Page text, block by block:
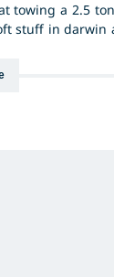
towing a 2.5
stuff in darwin
Kumho MT 51